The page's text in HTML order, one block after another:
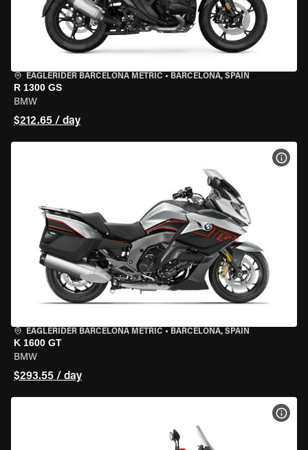
EAGLERIDER BARCELONA METRIC • BARCELONA, SPAIN
R 1300 GS
BMW
$212.65 / day
EAGLERIDER BARCELONA METRIC • BARCELONA, SPAIN
K 1600 GT
BMW
$293.55 / day